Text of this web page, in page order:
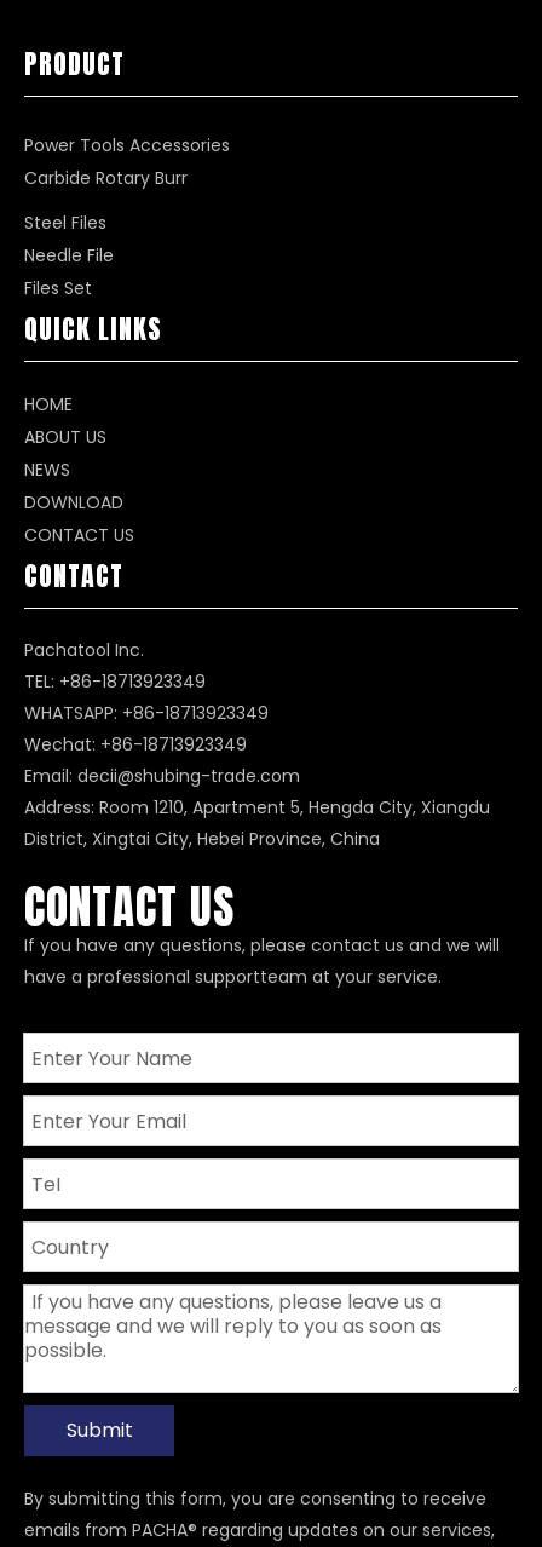
PRODUCT
Power Tools Accessories
Carbide Rotary Burr
Steel Files
Needle File
Files Set
QUICK LINKS
HOME
ABOUT US
NEWS
DOWNLOAD
CONTACT US
CONTACT
Pachatool Inc.
TEL: +86-18713923349
WHATSAPP: +86-18713923349
Wechat: +86-18713923349
Email: decii@shubing-trade.com
Address: Room 1210, Apartment 5, Hengda City, Xiangdu
District, Xingtai City, Hebei Province, China
CONTACT US
If you have any questions, please contact us and we will
have a professional supportteam at your service.
Submit
By submitting this form, you are consenting to receive
emails from PACHA® regarding updates on our services,